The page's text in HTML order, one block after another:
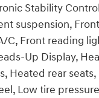
Stability
suspension,
C, Front reading
Up Display,
Heated rear
Low tire